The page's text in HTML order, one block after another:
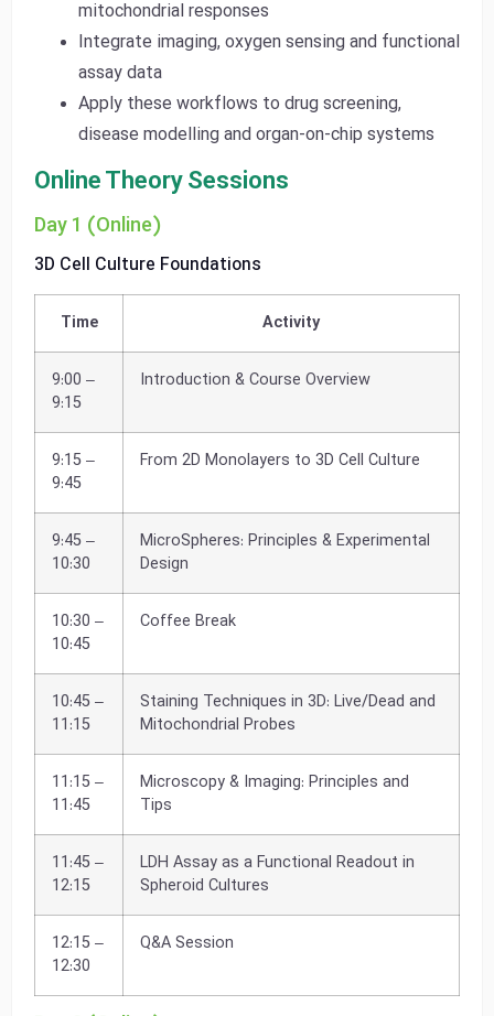
mitochondrial responses
Integrate imaging, oxygen sensing and functional
assay data
Apply these workflows to drug screening,
disease modelling and organ-on-chip systems
Online Theory Sessions
Day 1 (Online)
3D Cell Culture Foundations
Time Activity
9:00 –
9:15
Introduction & Course Overview
9:15 –
9:45
From 2D Monolayers to 3D Cell Culture
9:45 –
10:30
MicroSpheres: Principles & Experimental
Design
10:30 –
10:45
Coffee Break
10:45 –
11:15
Staining Techniques in 3D: Live/Dead and
Mitochondrial Probes
11:15 –
11:45
Microscopy & Imaging: Principles and
Tips
11:45 –
12:15
LDH Assay as a Functional Readout in
Spheroid Cultures
12:15 –
12:30
Q&A Session